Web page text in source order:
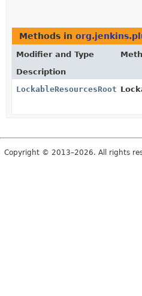
Methods in
Modifier and Type
Description
Copyright © 2013–2026. All rights